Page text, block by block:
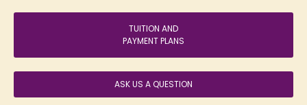
TUITION AND
PAYMENT PLANS
ASK US A QUESTION